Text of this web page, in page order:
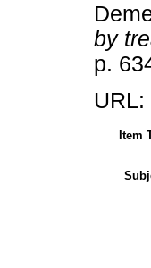
by
p.
URL:
Item